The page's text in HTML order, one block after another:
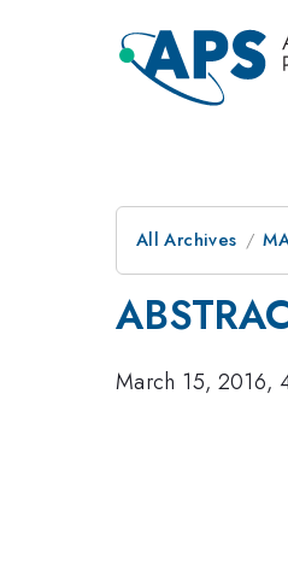
All Archives
March 15, 2016,